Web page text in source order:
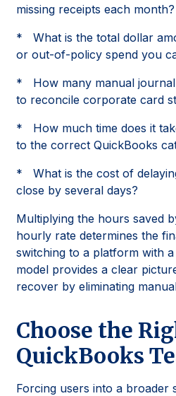
missing receipts each month?
* What is the total dollar
or out-of-policy spend you
* How many manual
to reconcile corporate card
* How much time does it
to the correct QuickBooks
* What is the cost of
close by several days?
Multiplying the hours saved
hourly rate determines the
switching to a platform with
model provides a clear
recover by eliminating
Choose the
QuickBooks
Forcing users into a broader